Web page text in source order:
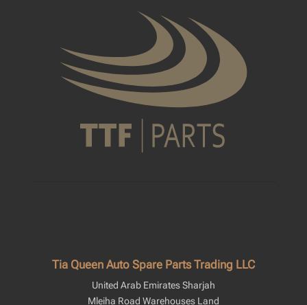
Tia Queen Auto Spare Parts Trading LLC
United Arab Emirates Sharjah
Mleiha Road Warehouses Land